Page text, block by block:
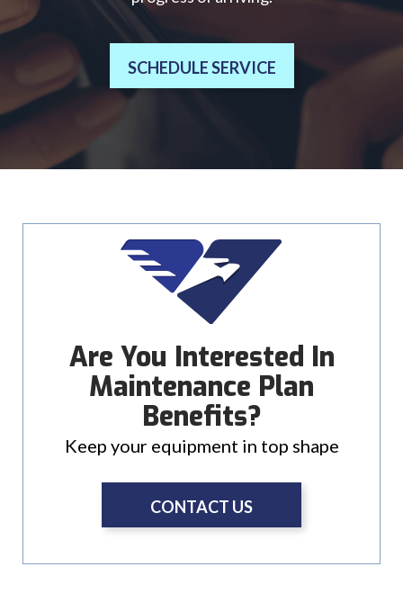
SCHEDULE SERVICE
Are You Interested In
Maintenance Plan
Benefits?
Keep your equipment in top shape
CONTACT US